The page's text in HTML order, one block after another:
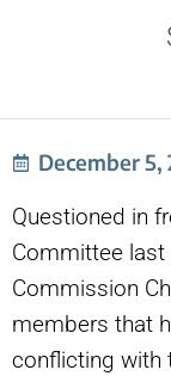
December 5,
Questioned in
Committee last
Commission
members that
conflicting with